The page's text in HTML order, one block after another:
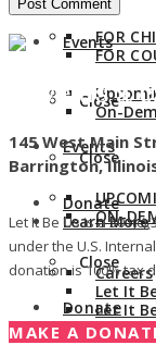
Events
On-
Close
Donate
Learn More
Careers
Let It
Let It
FOR
FOR
Close
Events
ON-
Close
Donate
Learn More
Give us a
145 West Main
Barrington,
Let It Be Us is a
under the U.S.
donation is 100% tax
MAKE A